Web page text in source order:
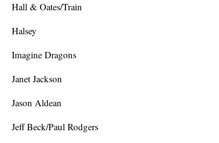
Hall & Oates/Train
Halsey
Imagine Dragons
Janet Jackson
Jason Aldean
Jeff Beck/Paul Rodgers